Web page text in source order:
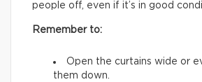
people off, even if it’s in good
Remember to:
Open the curtains wide or
them down.